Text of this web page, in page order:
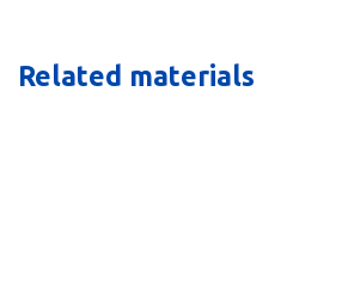
Related materials